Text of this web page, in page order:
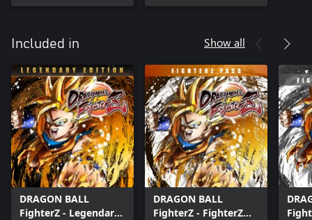
Included in Show all
DRAGON BALL
FighterZ - Legendary
DRAGON BALL
FighterZ - FighterZ